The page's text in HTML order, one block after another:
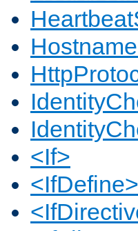
<If>
<IfDefine>